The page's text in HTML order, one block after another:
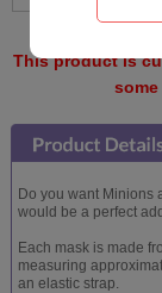
This product is
Do you want Minions
would be a perfect
Each mask is made
measuring
an elastic strap.